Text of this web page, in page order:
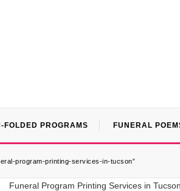
FOLDED PROGRAMS FUNERAL
program-printing-services-in-tucson”